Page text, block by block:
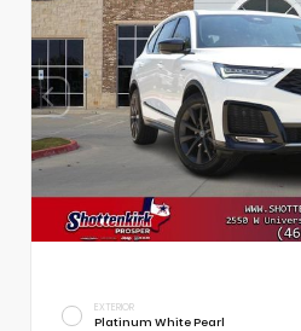
EXTERIOR
Platinum White Pearl